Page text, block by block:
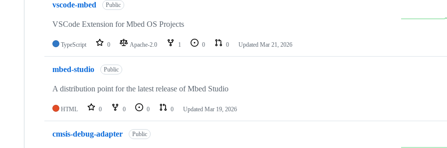
vscode-mbed Public
VSCode Extension for Mbed OS Projects
TypeScript 0 Apache-2.0 1 0 0 Updated Mar 21, 2026
mbed-studio Public
A distribution point for the latest release of Mbed Studio
HTML 0 0 0 0 Updated Mar 19, 2026
cmsis-debug-adapter Public